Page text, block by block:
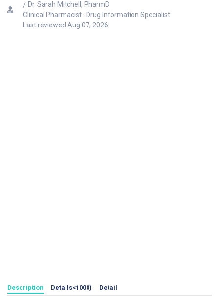
Dr. Sarah Mitchell, PharmD
Clinical Pharmacist · Drug Information Specialist
Last reviewed Aug 07, 2026
Description Details<1000) Detail